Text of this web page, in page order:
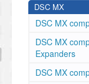
DSC MX
DSC MX
DSC MX
Expanders
DSC MX